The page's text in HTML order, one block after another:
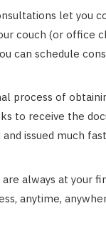
let you
couch (or office
can schedule
process of
to receive the
issued much
always at your
anytime,